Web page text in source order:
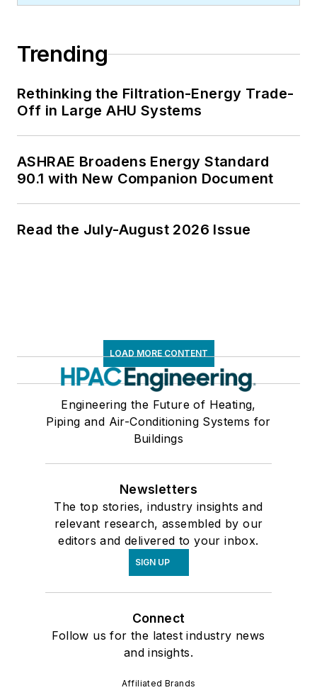
Trending
Rethinking the Filtration-Energy Trade-
Off in Large AHU Systems
ASHRAE Broadens Energy Standard
90.1 with New Companion Document
Read the July-August 2026 Issue
LOAD MORE CONTENT
Engineering the Future of Heating,
Piping and Air-Conditioning Systems for
Buildings
Newsletters
The top stories, industry insights and
relevant research, assembled by our
editors and delivered to your inbox.
SIGN UP
Connect
Follow us for the latest industry news
and insights.
Affiliated Brands